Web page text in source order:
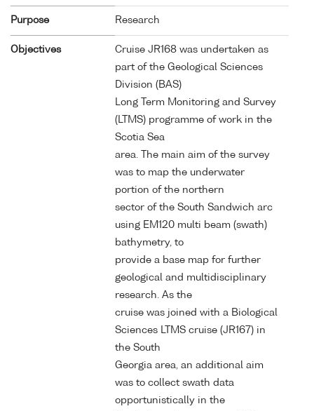
Purpose Research
Objectives
Cruise JR168 was undertaken as
part of the Geological Sciences
Division (BAS)
Long Term Monitoring and Survey
(LTMS) programme of work in the
Scotia Sea
area. The main aim of the survey
was to map the underwater
portion of the northern
sector of the South Sandwich arc
using EM120 multi beam (swath)
bathymetry, to
provide a base map for further
geological and multidisciplinary
research. As the
cruise was joined with a Biological
Sciences LTMS cruise (JR167) in
the South
Georgia area, an additional aim
was to collect swath data
opportunistically in the